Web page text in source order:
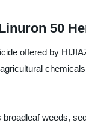
50
offered by
weeds,